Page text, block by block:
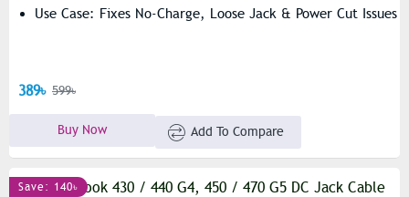
Use Case: Fixes No-Charge, Loose Jack & Power Cut Issues
389৳ 599৳
Buy Now Add To Compare
Save: 140৳